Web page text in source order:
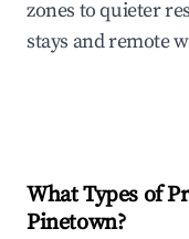
zones to quieter
stays and remote
What Types of
Pinetown?